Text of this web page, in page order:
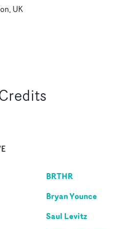
UK
BRTHR
Bryan Younce
Saul Levitz